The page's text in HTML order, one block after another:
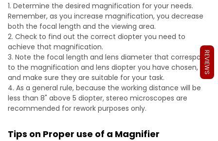
Determine the desired magnification for your needs.
Remember, as you increase magnification, you decrease
both the focal length and the viewing area.
Check to find out the correct diopter you need to
achieve that magnification.
Note the focal length and lens diameter that correspond
to the magnification and lens diopter you have chosen,
and make sure they are suitable for your task.
As a general rule, because the working distance will be
less than 8" above 5 diopter, stereo microscopes are
recommended for rework purposes only.
Tips on Proper use of a Magnifier
REVIEWS